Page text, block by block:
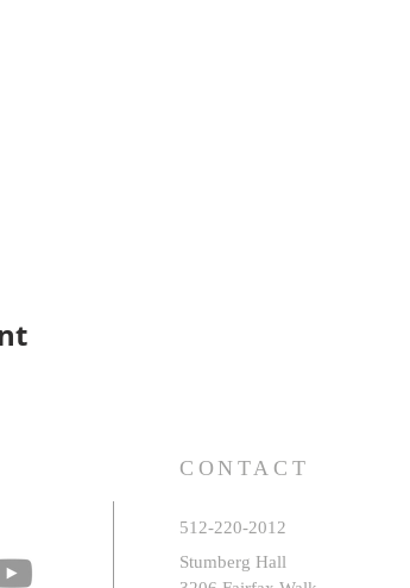
CONTACT
512-220-2012
Stumberg Hall